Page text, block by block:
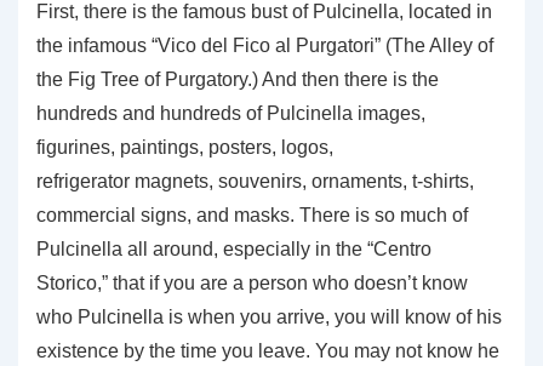
First, there is the famous bust of Pulcinella, located in
the infamous “Vico del Fico al Purgatori” (The Alley of
the Fig Tree of Purgatory.) And then there is the
hundreds and hundreds of Pulcinella images,
figurines, paintings, posters, logos,
refrigerator magnets, souvenirs, ornaments, t-shirts,
commercial signs, and masks. There is so much of
Pulcinella all around, especially in the “Centro
Storico,” that if you are a person who doesn’t know
who Pulcinella is when you arrive, you will know of his
existence by the time you leave. You may not know he